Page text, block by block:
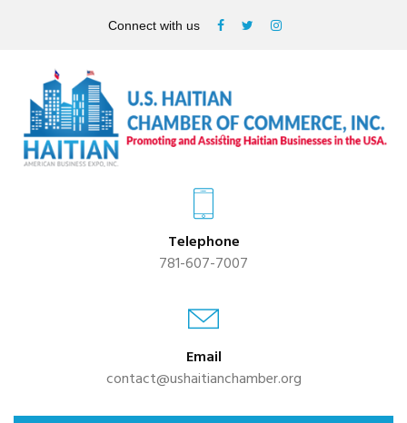
Connect with us
Telephone
781-607-7007
Email
contact@ushaitianchamber.org